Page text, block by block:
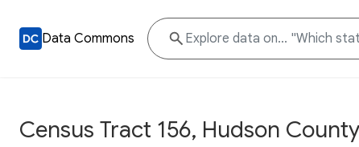
Data Commons
Census Tract 156, Hudson